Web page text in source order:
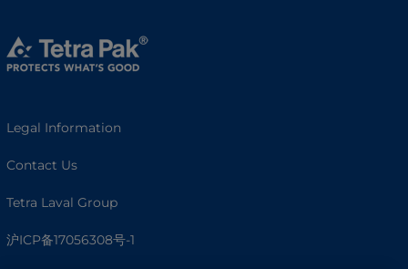
Legal Information
Contact Us
Tetra Laval Group
沪ICP备17056308号-1